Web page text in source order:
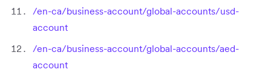
/en-ca/business-account/global-accounts/usd-
account
/en-ca/business-account/global-accounts/aed-
account